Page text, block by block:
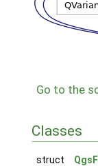
Go to the
Classes
struct